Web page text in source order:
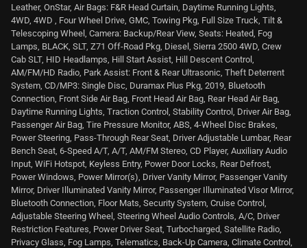
Leather, OnStar, Air Bags: F&R Head Curtain, Daytime Running Lights,
4WD, 4WD , Four Wheel Drive, GMC, Towing Pkg, Full Size Truck, Tilt &
Telescoping Wheel, Camera: Backup/Rear View, Seats: Heated, Fog
Lamps, BLACK, SLT, Z71 Off-Road Pkg, Diesel, Sierra 2500 4WD, Crew
Cab SLT, HID Headlamps, Hill Start Assist, Hill Descent Control,
AM/FM/HD Radio, Park Assist: Front & Rear Ultrasonic, Theft Deterrent
System, CD/MP3: Single Disc, Duramax Plus Pkg, 2019, Bluetooth
Connection, Front Side Air Bag, Front Head Air Bag, Rear Head Air Bag,
Daytime Running Lights, Traction Control, Stability Control, Driver Air Bag,
Passenger Air Bag, Tire Pressure Monitor, ABS, 4-Wheel Disc Brakes,
Power Steering, Pass-Through Rear Seat, Driver Adjustable Lumbar, Rear
Bench Seat, 6-Speed A/T, A/T, AM/FM Stereo, CD Player, Auxiliary Audio
Input, WiFi Hotspot, Keyless Entry, Power Door Locks, Rear Defrost,
Power Windows, Power Mirror(s), Driver Vanity Mirror, Passenger Vanity
Mirror, Driver Illuminated Vanity Mirror, Passenger Illuminated Visor Mirror,
Bluetooth Connection, Floor Mats, Security System, Cruise Control,
Adjustable Steering Wheel, Steering Wheel Audio Controls, A/C, Driver
Restriction Features, Power Driver Seat, Turbocharged, Satellite Radio,
Privacy Glass, Fog Lamps, Telematics, Back-Up Camera, Climate Control,